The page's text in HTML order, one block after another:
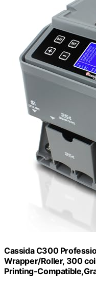
Cassida C300
Wrapper/Roller, 300
Printing-